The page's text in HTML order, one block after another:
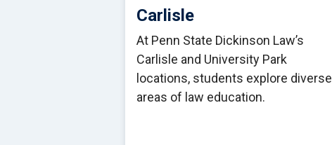
Carlisle
At Penn State Dickinson Law’s
Carlisle and University Park
locations, students explore diverse
areas of law education.